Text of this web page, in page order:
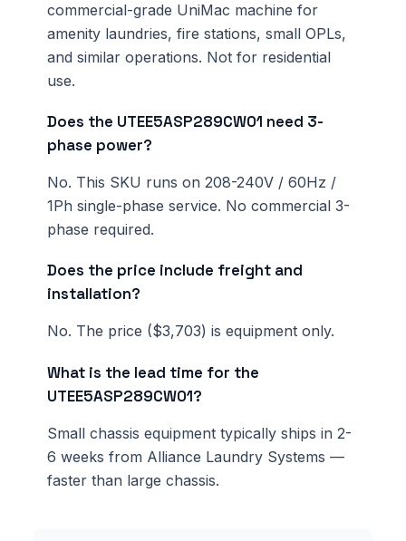
commercial-grade UniMac machine for
amenity laundries, fire stations, small OPLs,
and similar operations. Not for residential
use.
Does the UTEE5ASP289CW01 need 3-
phase power?
No. This SKU runs on 208-240V / 60Hz /
1Ph single-phase service. No commercial 3-
phase required.
Does the price include freight and
installation?
No. The price ($3,703) is equipment only.
What is the lead time for the
UTEE5ASP289CW01?
Small chassis equipment typically ships in 2-
6 weeks from Alliance Laundry Systems —
faster than large chassis.